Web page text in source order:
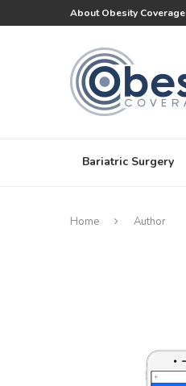
About Obesity Coverage
Bariatric Surgery
Home Author